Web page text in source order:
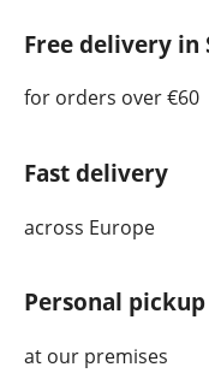
Free delivery in
for orders over €60
Fast delivery
across Europe
Personal pickup
at our premises